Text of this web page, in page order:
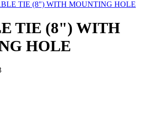
TIE (8") WITH
HOLE